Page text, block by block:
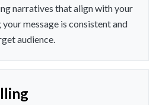
narratives that align with your
message is consistent and
audience.